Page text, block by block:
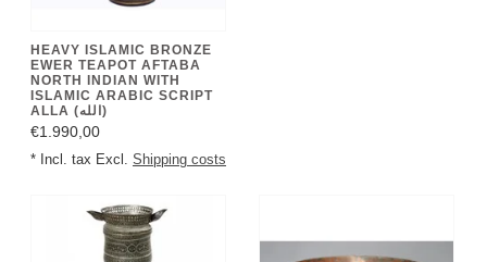
HEAVY ISLAMIC BRONZE
EWER TEAPOT AFTABA
NORTH INDIAN WITH
ISLAMIC ARABIC SCRIPT
ALLA (الله)
€1.990,00
* Incl. tax Excl. Shipping costs